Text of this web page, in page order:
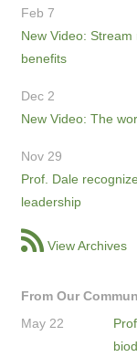
Feb 7
New Video:
benefits
Dec 2
New Video: The
Nov 29
Prof. Dale
leadership
View Archives
From Our
May 22